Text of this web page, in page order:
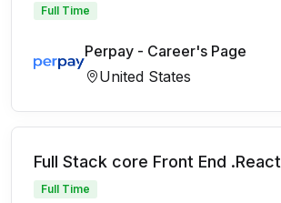
Full Time
Perpay - Career's Page
United States
Full Stack core Front End .React
Full Time